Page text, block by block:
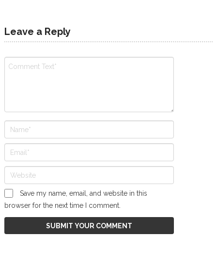
Leave a Reply
Save my name, email, and website in this
browser for the next time I comment.